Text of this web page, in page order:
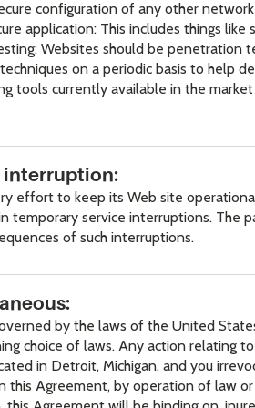
configuration of any other
application: This includes things like
Websites should be penetration
on a periodic basis to help
tools currently available in the
interruption:
effort to keep its Web site
temporary service interruptions. The
of such interruptions.
by the laws of the United
choice of laws. Any action relating
in Detroit, Michigan, and you
this Agreement, by operation of law